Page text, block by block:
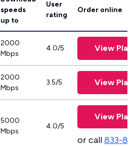
speeds
up to
User
rating
Order online
2000
Mbps
4.0/5 View
2000
Mbps
3.5/5 View
5000
Mbps
4.0/5
View
or call833-